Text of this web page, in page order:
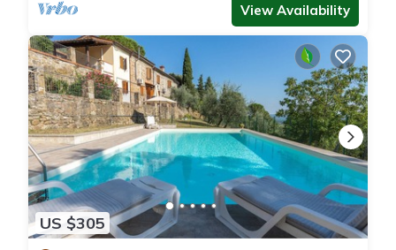
View Availability
US $305